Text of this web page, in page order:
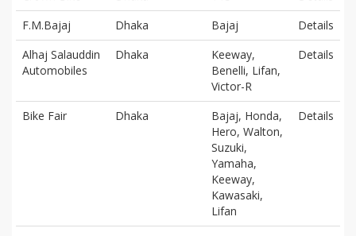
F.M.Bajaj
Dhaka Bajaj
Details
Alhaj Salauddin
Automobiles
Dhaka
Keeway,
Benelli, Lifan,
Victor-R
Details
Bike Fair Dhaka
Bajaj, Honda,
Hero, Walton,
Suzuki,
Yamaha,
Keeway,
Kawasaki,
Lifan
Details